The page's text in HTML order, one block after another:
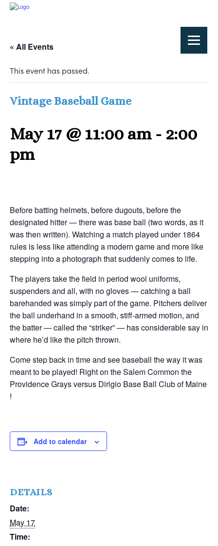
« All Events
This event has passed.
Vintage Baseball Game
May 17 @ 11:00 am- 2:00
pm
Before batting helmets, before dugouts, before the
designated hitter — there was base ball (two words, as it
was then written). Watching a match played under 1864
rules is less like attending a modern game and more like
stepping into a photograph that suddenly comes to life.
The players take the field in period wool uniforms,
suspenders and all, with no gloves — catching a ball
barehanded was simply part of the game. Pitchers deliver
the ball underhand in a smooth, stiff-armed motion, and
the batter — called the “striker” — has considerable say in
where he’d like the pitch thrown.
Come step back in time and see baseball the way it was
meant to be played! Right on the Salem Common the
Providence Grays versus Dirigio Base Ball Club of Maine
!
Add to calendar
DETAILS
Date:
May 17
Time: